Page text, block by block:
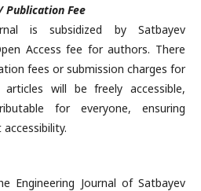
Publication Fee
is subsidized by Satbayev
Access fee for authors. There
fees or submission charges for
articles will be freely accessible,
for everyone, ensuring
Engineering Journal of Satbayev